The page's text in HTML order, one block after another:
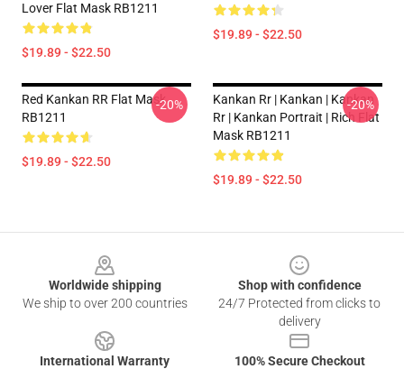
Lover Flat Mask RB1211
$19.89 - $22.50
$19.89 - $22.50
Red Kankan RR Flat Mask
RB1211
$19.89 - $22.50
-20%
Kankan Rr | Kankan | Kankan
Rr | Kankan Portrait | Rich Flat
Mask RB1211
$19.89 - $22.50
-20%
Worldwide shipping
We ship to over 200 countries
Shop with confidence
24/7 Protected from clicks to
delivery
International Warranty
100% Secure Checkout